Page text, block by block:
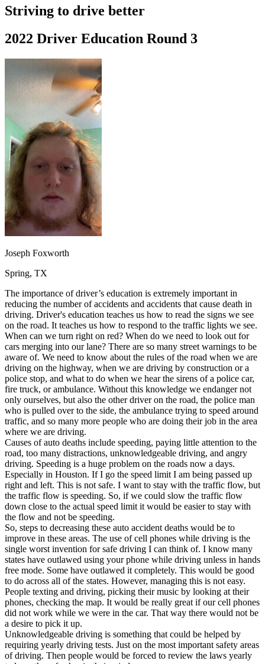
Driving School
Permit Tests
Search
Drivers Ed
Back
Start your course
CA
California
Start your course
GA
Start your course
NV Nevada Start your course
PA
Pennsylvania Start your course
View all 47 states
Traffic School Online
OH Clear your ticket
AZ
Arizona
Clear your ticket
CA California Clear your ticket
Nevada Clear your ticket
View all 47 states
Defensive Driving Courses
Back
OH Ohio Lower insurance Your state
AZArizona Lower insurance
CA California Lower insurance
NV Nevada Lower insurance
NJ New Jersey Lower insurance
View all 50 states
Driving School
Back
Driving School California
Driving School Georgia
Permit Tests
Back
OH Ohio Pass your test Your state
CA California Pass your test
GA Georgia Pass your test
NV Nevada Pass your test
PA Pennsylvania Pass your test
View all 50 states
About
Back
Testimonials
Scholarship
Charity
Affiliate Program
Striving to drive better
2022 Driver Education Round 3
Joseph Foxworth
Spring, TX
The importance of driver’s education is extremely important in
reducing the number of accidents and accidents that cause death in
driving. Driver's education teaches us how to read the signs we see
on the road. It teaches us how to respond to the traffic lights we see.
When can we turn right on red? When do we need to look out for
cars merging into our lane? There are so many street warnings to be
aware of. We need to know about the rules of the road when we are
driving on the highway, when we are driving by construction or a
police stop, and what to do when we hear the sirens of a police car,
fire truck, or ambulance. Without this knowledge we endanger not
only ourselves, but also the other driver on the road, the police man
who is pulled over to the side, the ambulance trying to speed around
traffic, and so many more people who are doing their job in the area
where we are driving.
Causes of auto deaths include speeding, paying little attention to the
road, too many distractions, unknowledgeable driving, and angry
driving. Speeding is a huge problem on the roads now a days.
Especially in Houston. If I go the speed limit I am being passed up
right and left. This is not safe. I want to stay with the traffic flow, but
the traffic flow is speeding. So, if we could slow the traffic flow
down close to the actual speed limit it would be easier to stay with
the flow and not be speeding.
So, steps to decreasing these auto accident deaths would be to
improve in these areas. The use of cell phones while driving is the
single worst invention for safe driving I can think of. I know many
states have outlawed using your phone while driving unless in hands
free mode. Some have outlawed it completely. This would be good
to do across all of the states. However, managing this is not easy.
People texting and driving, picking their music by looking at their
phones, checking the map. It would be really great if our cell phones
did not work while we were in the car. That way there would not be
a desire to pick it up.
Unknowledgeable driving is something that could be helped by
requiring yearly driving tests. Just on the most important safety areas
of driving. Then people would be forced to review the laws yearly